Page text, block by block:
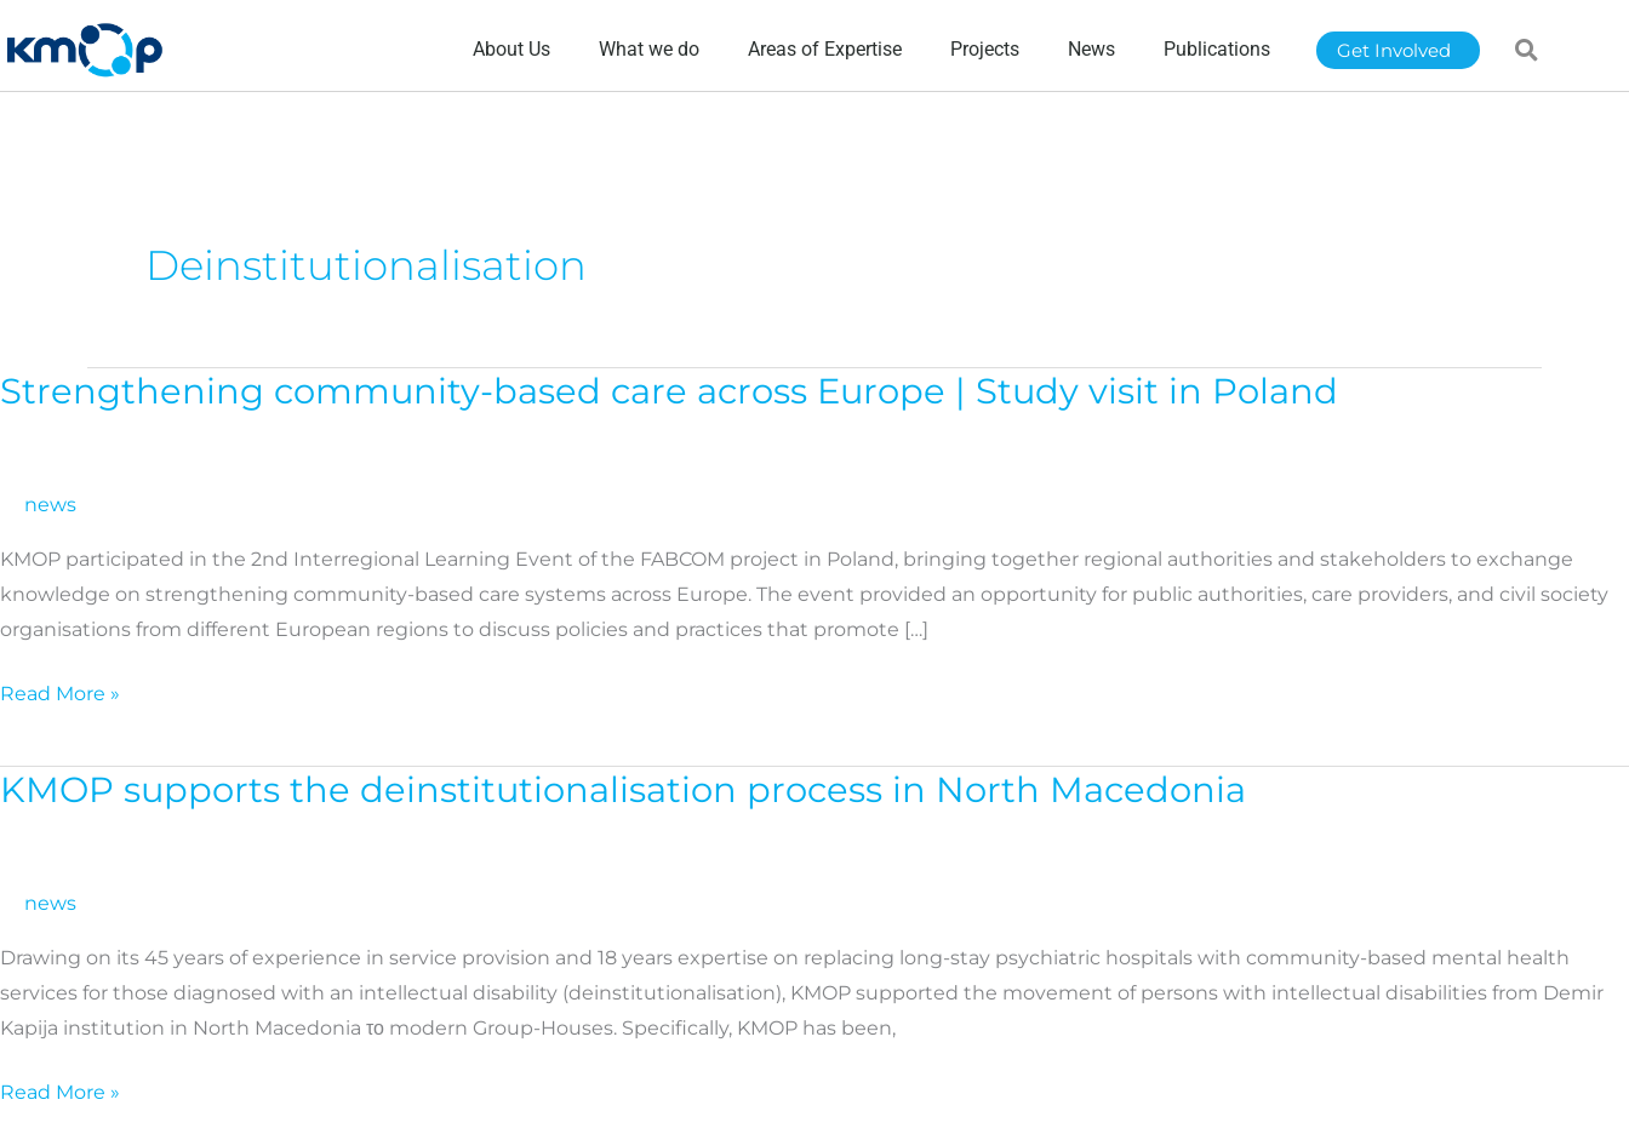
to
content
About Us What we do Areas of Expertise Projects News Publications Get Involved
Deinstitutionalisation
Strengthening community-based care across Europe | Study visit in Poland
news
KMOP participated in the 2nd Interregional Learning Event of the FABCOM project in Poland, bringing together regional authorities and stakeholders to exchange
knowledge on strengthening community-based care systems across Europe. The event provided an opportunity for public authorities, care providers, and civil society
organisations from different European regions to discuss policies and practices that promote […]
Strengthening
Europe
|
Study
in
Read More »
KMOP supports the deinstitutionalisation process in North Macedonia
news
Drawing on its 45 years of experience in service provision and 18 years expertise on replacing long-stay psychiatric hospitals with community-based mental health
services for those diagnosed with an intellectual disability (deinstitutionalisation), KMOP supported the movement of persons with intellectual disabilities from Demir
Kapija institution in North Macedonia το modern Group-Houses. Specifically, KMOP has been,
KMOP
in
North
Macedonia
Read More »